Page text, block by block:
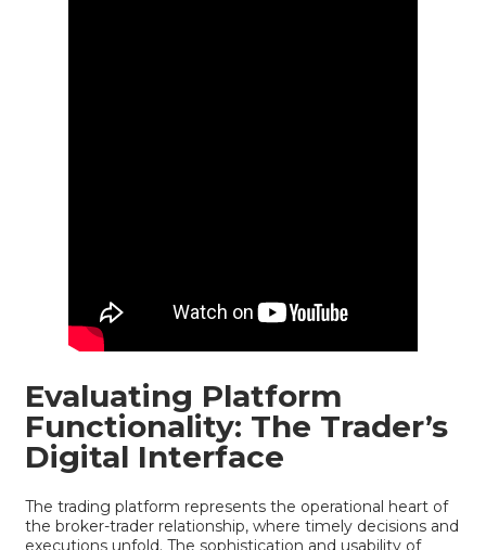
Evaluating Platform
Functionality: The Trader’s
Digital Interface
The trading platform represents the operational heart of
the broker-trader relationship, where timely decisions and
executions unfold. The sophistication and usability of